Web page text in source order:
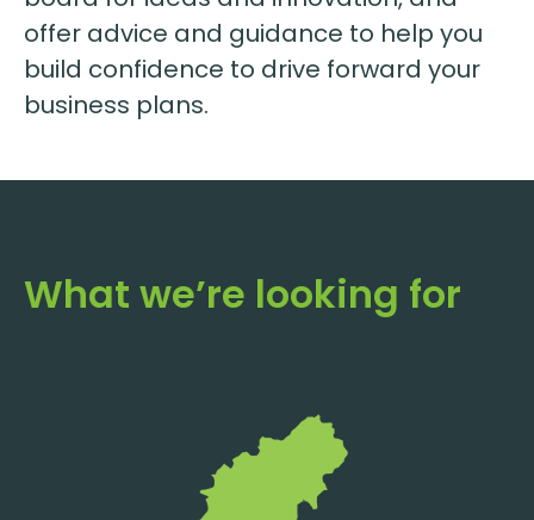
offer advice and guidance to help you
build confidence to drive forward your
business plans.
What we’re looking for